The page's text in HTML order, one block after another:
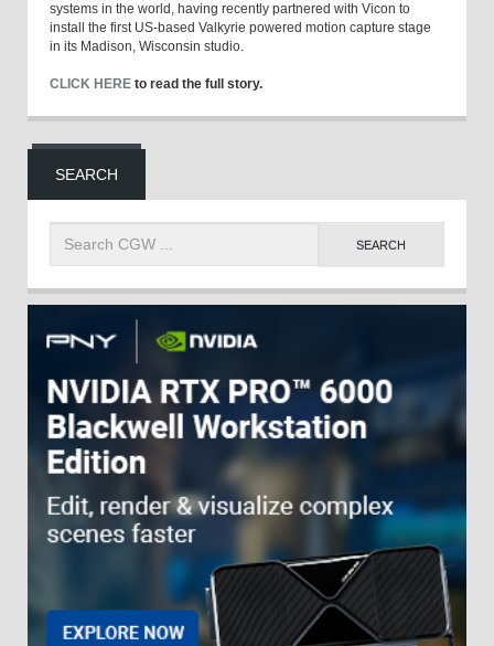
systems in the world, having recently partnered with Vicon to
install the first US-based Valkyrie powered motion capture stage
in its Madison, Wisconsin studio.
CLICK HERE to read the full story.
SEARCH